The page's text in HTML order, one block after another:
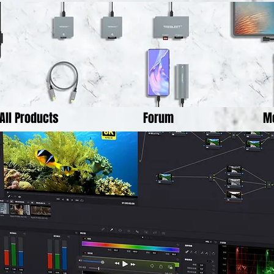
All Products Forum